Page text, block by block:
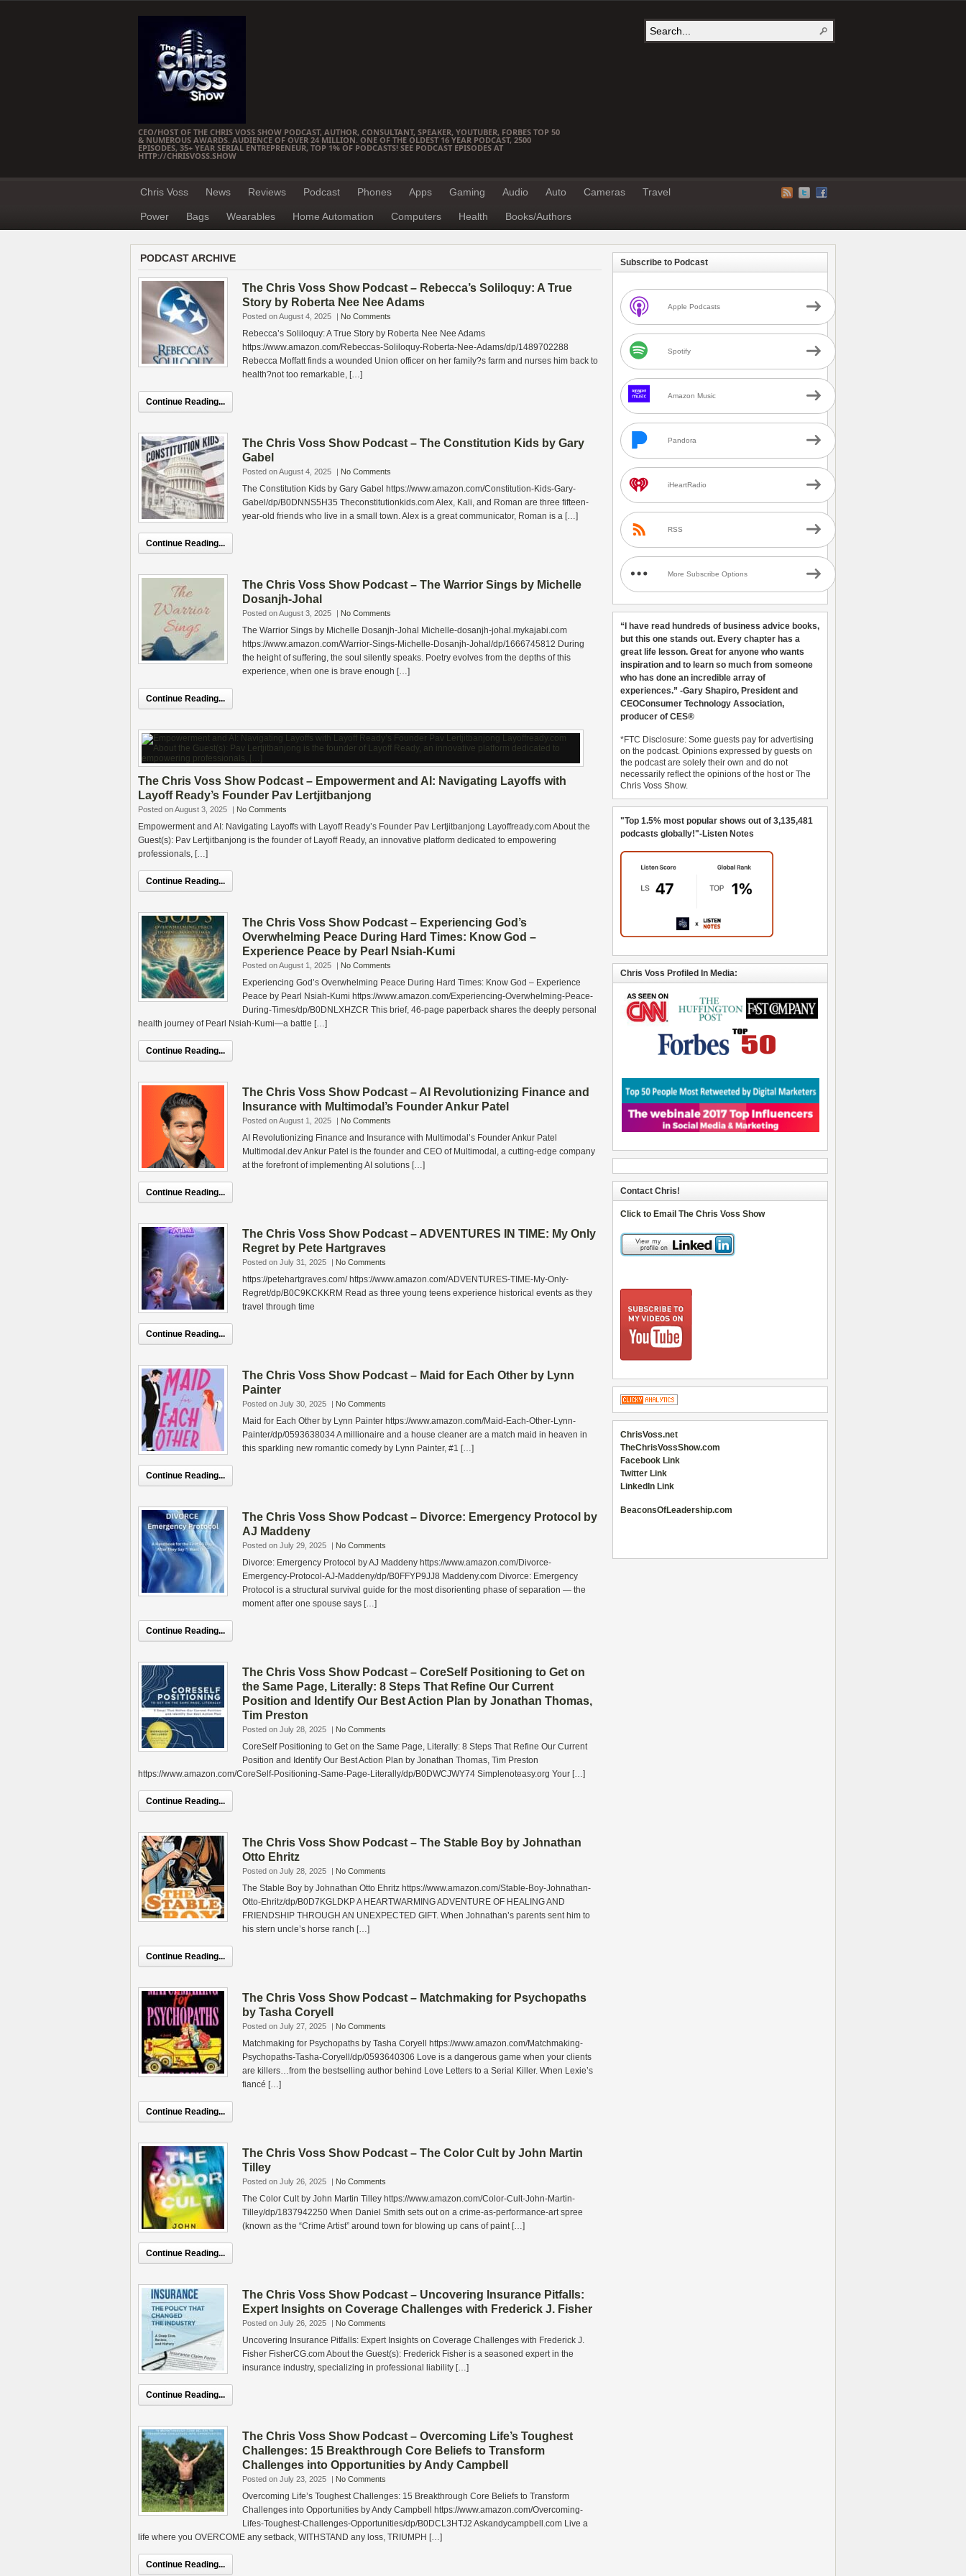
CEO/HOST OF THE CHRIS VOSS SHOW PODCAST, AUTHOR, CONSULTANT, SPEAKER, YOUTUBER, FORBES TOP 50
& NUMEROUS AWARDS. AUDIENCE OF OVER 24 MILLION. ONE OF THE OLDEST 16 YEAR PODCAST, 2500
EPISODES, 35+ YEAR SERIAL ENTREPRENEUR, TOP 1% OF PODCASTS! SEE PODCAST EPISODES AT
HTTP://CHRISVOSS.SHOW
Chris Voss News Reviews Podcast Phones Apps Gaming Audio Auto Cameras Travel
Power Bags Wearables Home Automation Computers Health Books/Authors
PODCAST ARCHIVE
The Chris Voss Show Podcast – Rebecca’s Soliloquy: A True
Story by Roberta Nee Nee Adams
Posted on August 4, 2025 | No Comments
Rebecca’s Soliloquy: A True Story by Roberta Nee Nee Adams
https://www.amazon.com/Rebeccas-Soliloquy-Roberta-Nee-Adams/dp/1489702288
Rebecca Moffatt finds a wounded Union officer on her family?s farm and nurses him back to
health?not too remarkable, […]
Continue Reading...
The Chris Voss Show Podcast – The Constitution Kids by Gary
Gabel
Posted on August 4, 2025 | No Comments
The Constitution Kids by Gary Gabel https://www.amazon.com/Constitution-Kids-Gary-
Gabel/dp/B0DNNS5H35 Theconstitutionkids.com Alex, Kali, and Roman are three fifteen-
year-old friends who live in a small town. Alex is a great communicator, Roman is a […]
Continue Reading...
The Chris Voss Show Podcast – The Warrior Sings by Michelle
Dosanjh-Johal
Posted on August 3, 2025 | No Comments
The Warrior Sings by Michelle Dosanjh-Johal Michelle-dosanjh-johal.mykajabi.com
https://www.amazon.com/Warrior-Sings-Michelle-Dosanjh-Johal/dp/1666745812 During
the height of suffering, the soul silently speaks. Poetry evolves from the depths of this
experience, when one is brave enough […]
Continue Reading...
The Chris Voss Show Podcast – Empowerment and AI: Navigating Layoffs with
Layoff Ready’s Founder Pav Lertjitbanjong
Posted on August 3, 2025 | No Comments
Empowerment and AI: Navigating Layoffs with Layoff Ready’s Founder Pav Lertjitbanjong Layoffready.com About the
Guest(s): Pav Lertjitbanjong is the founder of Layoff Ready, an innovative platform dedicated to empowering
professionals, […]
Continue Reading...
The Chris Voss Show Podcast – Experiencing God’s
Overwhelming Peace During Hard Times: Know God –
Experience Peace by Pearl Nsiah-Kumi
Posted on August 1, 2025 | No Comments
Experiencing God’s Overwhelming Peace During Hard Times: Know God – Experience
Peace by Pearl Nsiah-Kumi https://www.amazon.com/Experiencing-Overwhelming-Peace-
During-Times/dp/B0DNLXHZCR This brief, 46‑page paperback shares the deeply personal
health journey of Pearl Nsiah‑Kumi—a battle […]
Continue Reading...
The Chris Voss Show Podcast – AI Revolutionizing Finance and
Insurance with Multimodal’s Founder Ankur Patel
Posted on August 1, 2025 | No Comments
AI Revolutionizing Finance and Insurance with Multimodal’s Founder Ankur Patel
Multimodal.dev Ankur Patel is the founder and CEO of Multimodal, a cutting-edge company
at the forefront of implementing AI solutions […]
Continue Reading...
The Chris Voss Show Podcast – ADVENTURES IN TIME: My Only
Regret by Pete Hartgraves
Posted on July 31, 2025 | No Comments
https://petehartgraves.com/ https://www.amazon.com/ADVENTURES-TIME-My-Only-
Regret/dp/B0C9KCKKRM Read as three young teens experience historical events as they
travel through time
Continue Reading...
The Chris Voss Show Podcast – Maid for Each Other by Lynn
Painter
Posted on July 30, 2025 | No Comments
Maid for Each Other by Lynn Painter https://www.amazon.com/Maid-Each-Other-Lynn-
Painter/dp/0593638034 A millionaire and a house cleaner are a match maid in heaven in
this sparkling new romantic comedy by Lynn Painter, #1 […]
Continue Reading...
The Chris Voss Show Podcast – Divorce: Emergency Protocol by
AJ Maddeny
Posted on July 29, 2025 | No Comments
Divorce: Emergency Protocol by AJ Maddeny https://www.amazon.com/Divorce-
Emergency-Protocol-AJ-Maddeny/dp/B0FFYP9JJ8 Maddeny.com Divorce: Emergency
Protocol is a structural survival guide for the most disorienting phase of separation — the
moment after one spouse says […]
Continue Reading...
The Chris Voss Show Podcast – CoreSelf Positioning to Get on
the Same Page, Literally: 8 Steps That Refine Our Current
Position and Identify Our Best Action Plan by Jonathan Thomas,
Tim Preston
Posted on July 28, 2025 | No Comments
CoreSelf Positioning to Get on the Same Page, Literally: 8 Steps That Refine Our Current
Position and Identify Our Best Action Plan by Jonathan Thomas, Tim Preston
https://www.amazon.com/CoreSelf-Positioning-Same-Page-Literally/dp/B0DWCJWY74 Simplenoteasy.org Your […]
Continue Reading...
The Chris Voss Show Podcast – The Stable Boy by Johnathan
Otto Ehritz
Posted on July 28, 2025 | No Comments
The Stable Boy by Johnathan Otto Ehritz https://www.amazon.com/Stable-Boy-Johnathan-
Otto-Ehritz/dp/B0D7KGLDKP A HEARTWARMING ADVENTURE OF HEALING AND
FRIENDSHIP THROUGH AN UNEXPECTED GIFT. When Johnathan’s parents sent him to
his stern uncle’s horse ranch […]
Continue Reading...
The Chris Voss Show Podcast – Matchmaking for Psychopaths
by Tasha Coryell
Posted on July 27, 2025 | No Comments
Matchmaking for Psychopaths by Tasha Coryell https://www.amazon.com/Matchmaking-
Psychopaths-Tasha-Coryell/dp/0593640306 Love is a dangerous game when your clients
are killers…from the bestselling author behind Love Letters to a Serial Killer. When Lexie’s
fiancé […]
Continue Reading...
The Chris Voss Show Podcast – The Color Cult by John Martin
Tilley
Posted on July 26, 2025 | No Comments
The Color Cult by John Martin Tilley https://www.amazon.com/Color-Cult-John-Martin-
Tilley/dp/1837942250 When Daniel Smith sets out on a crime-as-performance-art spree
(known as the “Crime Artist” around town for blowing up cans of paint […]
Continue Reading...
The Chris Voss Show Podcast – Uncovering Insurance Pitfalls:
Expert Insights on Coverage Challenges with Frederick J. Fisher
Posted on July 26, 2025 | No Comments
Uncovering Insurance Pitfalls: Expert Insights on Coverage Challenges with Frederick J.
Fisher FisherCG.com About the Guest(s): Frederick Fisher is a seasoned expert in the
insurance industry, specializing in professional liability […]
Continue Reading...
The Chris Voss Show Podcast – Overcoming Life’s Toughest
Challenges: 15 Breakthrough Core Beliefs to Transform
Challenges into Opportunities by Andy Campbell
Posted on July 23, 2025 | No Comments
Overcoming Life’s Toughest Challenges: 15 Breakthrough Core Beliefs to Transform
Challenges into Opportunities by Andy Campbell https://www.amazon.com/Overcoming-
Lifes-Toughest-Challenges-Opportunities/dp/B0DCL3HTJ2 Askandycampbell.com Live a
life where you OVERCOME any setback, WITHSTAND any loss, TRIUMPH […]
Continue Reading...
Subscribe to Podcast
Apple Podcasts
Spotify
Amazon Music
Pandora
iHeartRadio
RSS
More Subscribe Options
“I have read hundreds of business advice books,
but this one stands out. Every chapter has a
great life lesson. Great for anyone who wants
inspiration and to learn so much from someone
who has done an incredible array of
experiences.” -Gary Shapiro, President and
CEOConsumer Technology Association,
producer of CES®
*FTC Disclosure: Some guests pay for advertising
on the podcast. Opinions expressed by guests on
the podcast are solely their own and do not
necessarily reflect the opinions of the host or The
Chris Voss Show.
"Top 1.5% most popular shows out of 3,135,481
podcasts globally!"-Listen Notes
Chris Voss Profiled In Media:
Contact Chris!
Click to Email The Chris Voss Show
ChrisVoss.net
TheChrisVossShow.com
Facebook Link
Twitter Link
LinkedIn Link
BeaconsOfLeadership.com